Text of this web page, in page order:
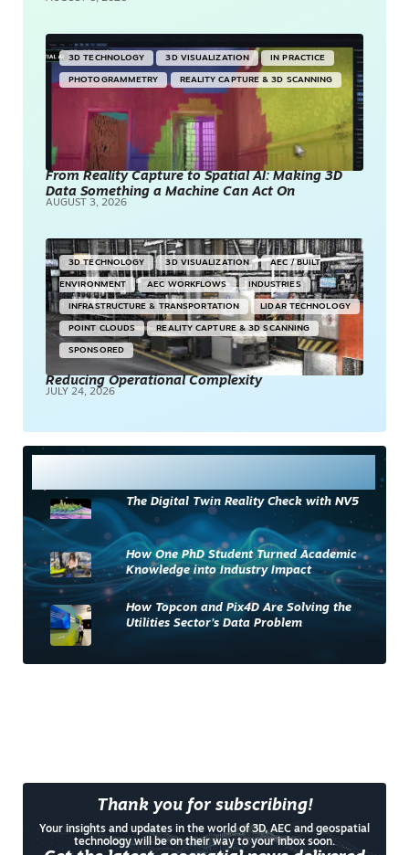
3D TECHNOLOGY 3D VISUALIZATION IN PRACTICE
PHOTOGRAMMETRY REALITY CAPTURE & 3D SCANNING
From Reality Capture to Spatial AI: Making 3D
Data Something a Machine Can Act On
AUGUST 3, 2026
3D TECHNOLOGY 3D VISUALIZATION AEC / BUILT
ENVIRONMENT AEC WORKFLOWS INDUSTRIES
INFRASTRUCTURE & TRANSPORTATION LIDAR TECHNOLOGY
POINT CLOUDS REALITY CAPTURE & 3D SCANNING
SPONSORED
Reducing Operational Complexity
JULY 24, 2026
The Digital Twin Reality Check with NV5
How One PhD Student Turned Academic
Knowledge into Industry Impact
How Topcon and Pix4D Are Solving the
Utilities Sector’s Data Problem
Thank you for subscribing!
Your insights and updates in the world of 3D, AEC and geospatial
technology will be on their way to your inbox soon.